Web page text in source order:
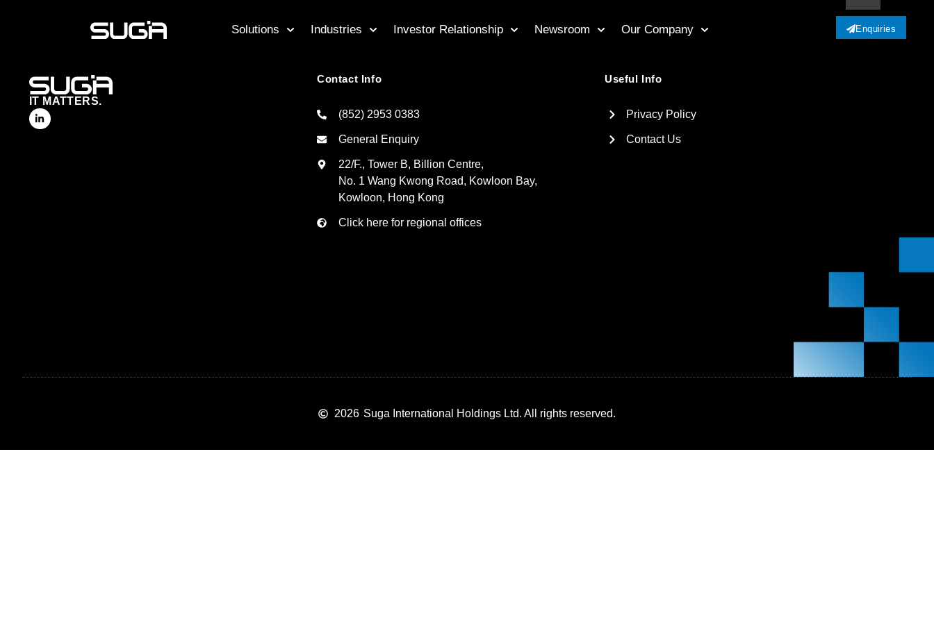
Solutions Industries Investor Relationship Newsroom Our Company Enquiries
IT MATTERS.
Contact Info
(852) 2953 0383
General Enquiry
22/F., Tower B, Billion Centre,
No. 1 Wang Kwong Road, Kowloon Bay,
Kowloon, Hong Kong
Click here for regional offices
Useful Info
Privacy Policy
Contact Us
2026 Suga International Holdings Ltd. All rights reserved.